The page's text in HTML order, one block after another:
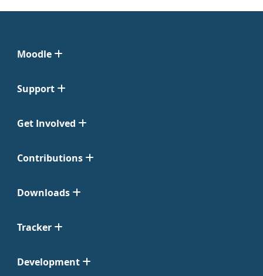
Moodle
Support
Get Involved
Contributions
Downloads
Tracker
Development